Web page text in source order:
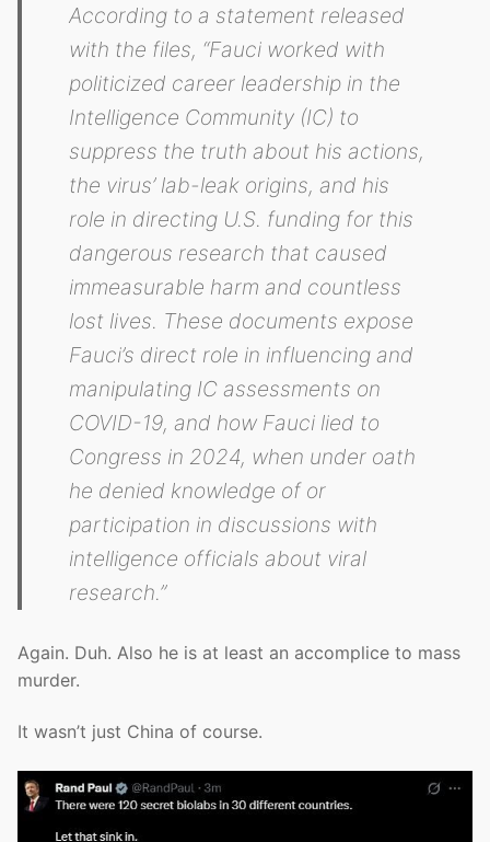
According to a statement released
with the files, “Fauci worked with
politicized career leadership in the
Intelligence Community (IC) to
suppress the truth about his actions,
the virus’ lab-leak origins, and his
role in directing U.S. funding for this
dangerous research that caused
immeasurable harm and countless
lost lives. These documents expose
Fauci’s direct role in influencing and
manipulating IC assessments on
COVID-19, and how Fauci lied to
Congress in 2024, when under oath
he denied knowledge of or
participation in discussions with
intelligence officials about viral
research.”
Again. Duh. Also he is at least an accomplice to mass
murder.
It wasn’t just China of course.